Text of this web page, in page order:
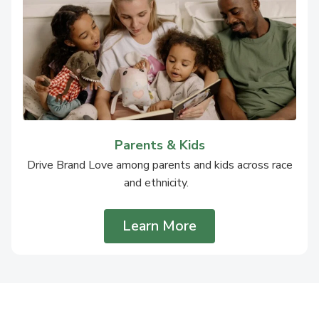
Parents & Kids
Drive Brand Love among parents and kids across race
and ethnicity.
Learn More